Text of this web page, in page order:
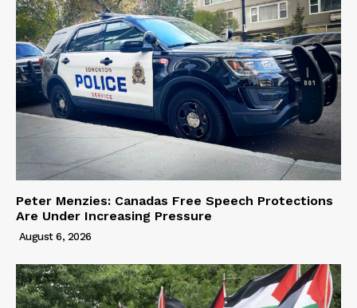
Peter Menzies: Canadas Free Speech Protections
Are Under Increasing Pressure
August 6, 2026